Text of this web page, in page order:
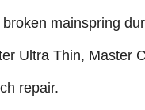
mainspring
Ultra Thin, Master
repair.